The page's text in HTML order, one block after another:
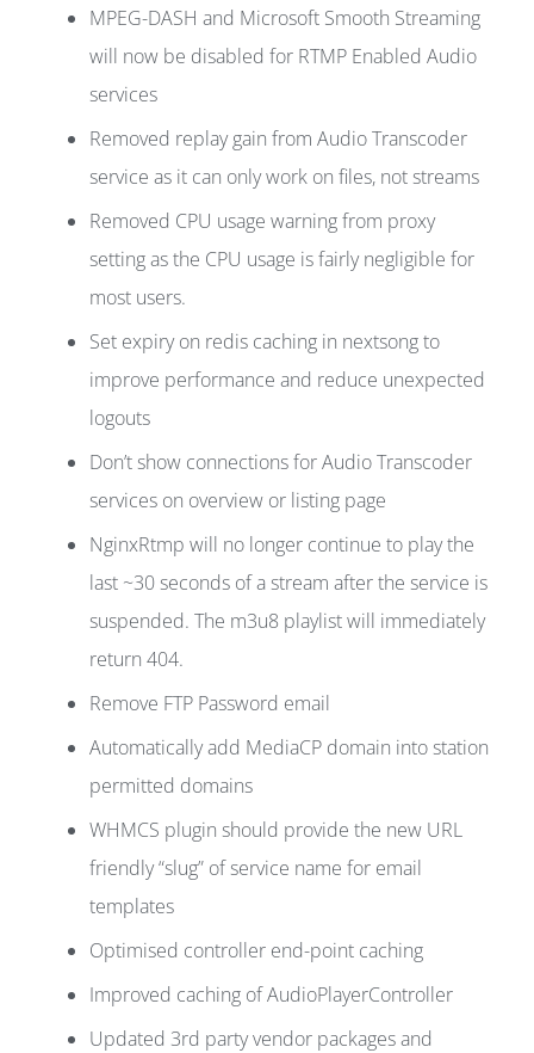
MPEG-DASH and Microsoft Smooth Streaming
will now be disabled for RTMP Enabled Audio
services
Removed replay gain from Audio Transcoder
service as it can only work on files, not streams
Removed CPU usage warning from proxy
setting as the CPU usage is fairly negligible for
most users.
Set expiry on redis caching in nextsong to
improve performance and reduce unexpected
logouts
Don’t show connections for Audio Transcoder
services on overview or listing page
NginxRtmp will no longer continue to play the
last ~30 seconds of a stream after the service is
suspended. The m3u8 playlist will immediately
return 404.
Remove FTP Password email
Automatically add MediaCP domain into station
permitted domains
WHMCS plugin should provide the new URL
friendly “slug” of service name for email
templates
Optimised controller end-point caching
Improved caching of AudioPlayerController
Updated 3rd party vendor packages and